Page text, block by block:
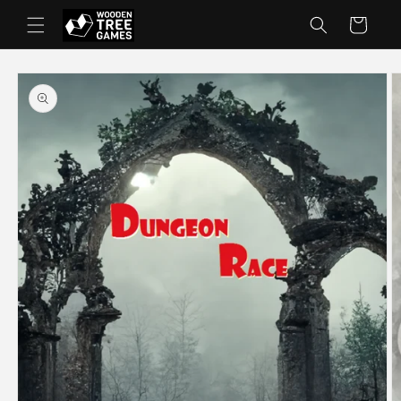
Skip to
content
Cart
Skip to
product
information